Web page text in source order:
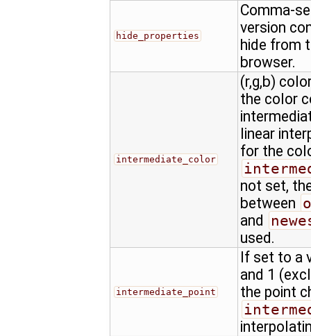
hide_properties
Comma-
version
hide from
browser.
intermediate_color
(r,g,b)
the color
linear
for the
not set,
between
and
used.
intermediate_point
If set to a
and 1
the point